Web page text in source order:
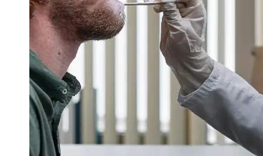
Contact
Write
for Us